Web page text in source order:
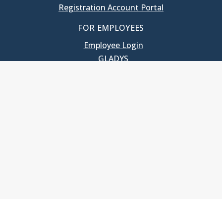
Registration Account Portal
FOR EMPLOYEES
Employee Login
GLADYS